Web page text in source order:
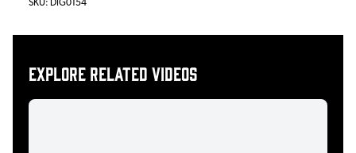
SKU: DIG0154
Explore related videos